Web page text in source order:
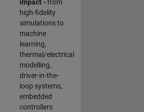
impact -from
high-fidelity
simulations to
machine
learning,
thermal/electrical
modelling,
driver-in-the-
loop systems,
embedded
controllers